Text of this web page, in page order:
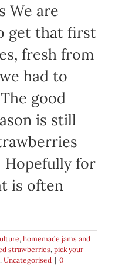
We are
get that first
fresh from
had to
good
is still
Hopefully for
is often
, homemade jams and
strawberries, pick your
, Uncategorised | 0